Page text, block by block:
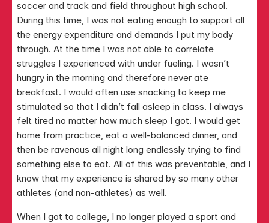
soccer and track and field throughout high school.
During this time, I was not eating enough to support all
the energy expenditure and demands I put my body
through. At the time I was not able to correlate
struggles I experienced with under fueling. I wasn’t
hungry in the morning and therefore never ate
breakfast. I would often use snacking to keep me
stimulated so that I didn’t fall asleep in class. I always
felt tired no matter how much sleep I got. I would get
home from practice, eat a well-balanced dinner, and
then be ravenous all night long endlessly trying to find
something else to eat. All of this was preventable, and I
know that my experience is shared by so many other
athletes (and non-athletes) as well.
When I got to college, I no longer played a sport and